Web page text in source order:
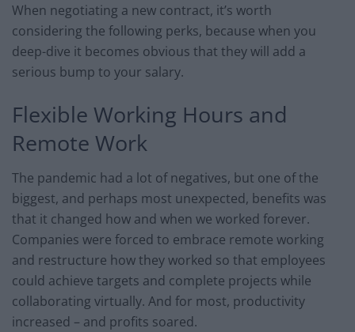
When negotiating a new contract, it’s worth
considering the following perks, because when you
deep-dive it becomes obvious that they will add a
serious bump to your salary.
Flexible Working Hours and
Remote Work
The pandemic had a lot of negatives, but one of the
biggest, and perhaps most unexpected, benefits was
that it changed how and when we worked forever.
Companies were forced to embrace remote working
and restructure how they worked so that employees
could achieve targets and complete projects while
collaborating virtually. And for most, productivity
increased – and profits soared.